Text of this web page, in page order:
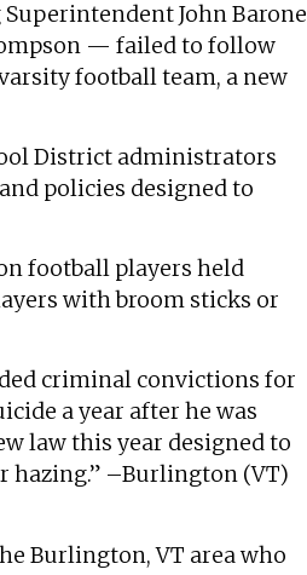
John Barone
— failed to follow
football team, a new
District administrators
policies designed to
football players held
with broom sticks or
criminal convictions for
a year after he was
law this year designed to
hazing.” –Burlington (VT)
Burlington, VT area who